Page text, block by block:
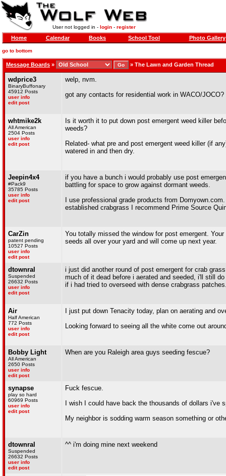
User not logged in - login- register
Home Calendar Books School Tool Photo Gallery
go to bottom
Message Boards » » The Lawn and Garden Thread
wdprice3
BinaryBuffonary
45912 Posts
user info
edit post
welp, nvm.
got any contacts for residential work in WACO/JOCO?
whtmike2k
All American
2504 Posts
user info
edit post
Is it worth it to put down post emergent weed killer
weeds?
Related- what pre and post emergent weed killer (if
watered in and then dry.
Jeepin4x4
#Pack9
35785 Posts
user info
edit post
if you have a bunch i would probably use post
battling for space to grow against dormant weeds.
I use professional grade products from
established crabgrass I recommend Prime Source
CarZin
patent pending
10527 Posts
user info
edit post
You totally missed the window for post emergent.
seeds all over your yard and will come up next year.
dtownral
Suspended
26632 Posts
user info
edit post
i just did another round of post emergent for crab
much of it dead before i aerated and seeded, i'll still
if i had tried to overseed with dense crabgrass
Air
Half American
772 Posts
user info
edit post
I just put down Tenacity today, plan on aerating and
Looking forward to seeing all the white come out
Bobby Light
All American
2650 Posts
user info
edit post
When are you Raleigh area guys seeding fescue?
synapse
play so hard
60969 Posts
user info
edit post
Fuck fescue.
I wish I could have back the thousands of dollars
My neighbor is sodding warm season something or
dtownral
Suspended
26632 Posts
user info
edit post
^^ i'm doing mine next weekend